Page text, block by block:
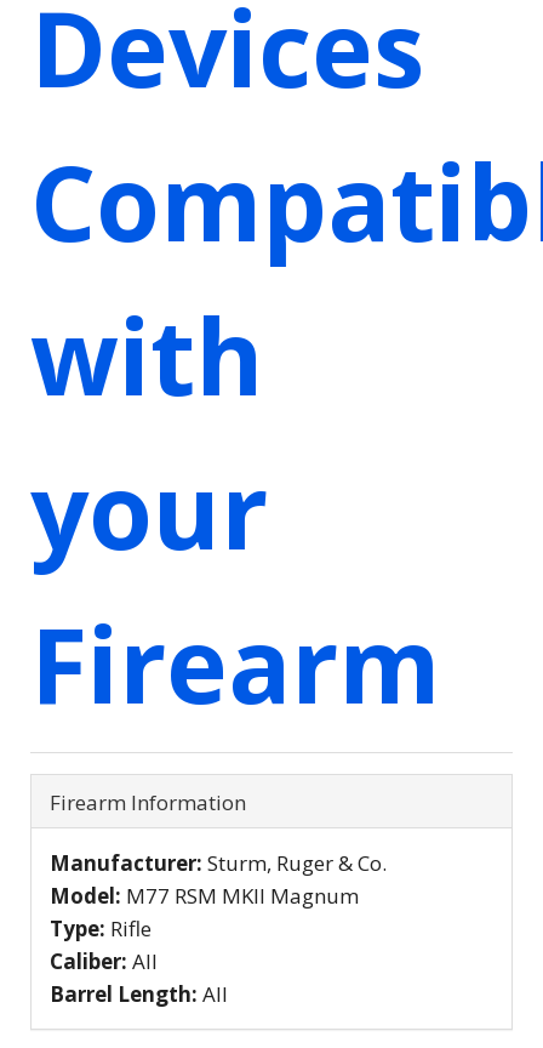
Devices
with
your
Firearm
Firearm Information
Manufacturer: Sturm, Ruger & Co.
Model: M77 RSM MKII Magnum
Type: Rifle
Caliber: All
Barrel Length: All